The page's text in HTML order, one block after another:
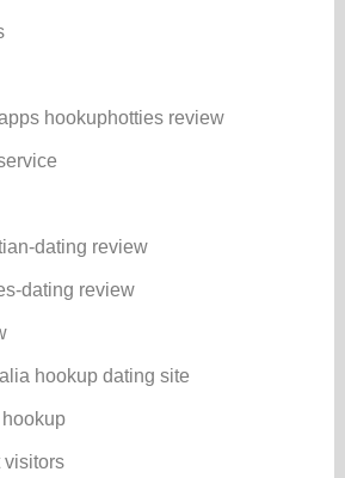
hookuphotties review
dating review
dating review
hookup dating site
visitors